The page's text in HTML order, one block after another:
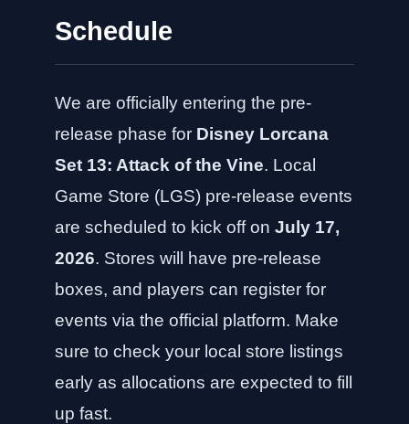
Schedule
We are officially entering the pre-
release phase for Disney Lorcana
Set 13: Attack of the Vine. Local
Game Store (LGS) pre-release events
are scheduled to kick off on July 17,
2026. Stores will have pre-release
boxes, and players can register for
events via the official platform. Make
sure to check your local store listings
early as allocations are expected to fill
up fast.